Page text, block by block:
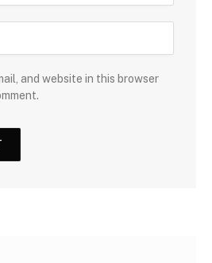
and website in this browser